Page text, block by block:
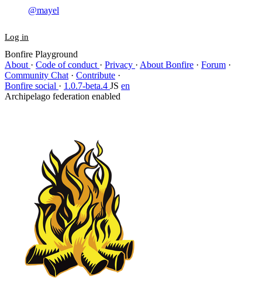
@mayel
Log in
Bonfire Playground
About · Code of conduct · Privacy · About Bonfire · Forum ·
Community Chat · Contribute ·
Bonfire social · 1.0.7-beta.4 JS en
Archipelago federation enabled